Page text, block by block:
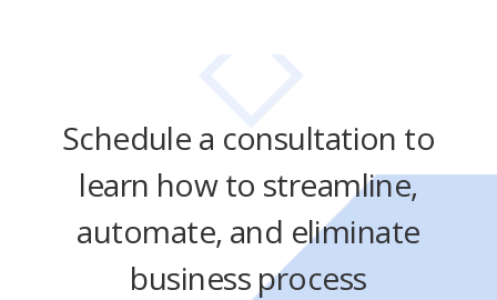
Schedule a consultation to
learn how to streamline,
automate, and eliminate
business process